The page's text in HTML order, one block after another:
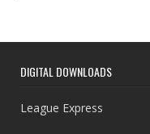
DIGITAL DOWNLOADS
League Express